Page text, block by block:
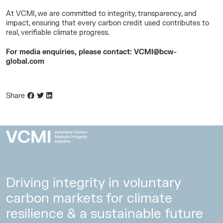
At VCMI, we are committed to integrity, transparency, and
impact, ensuring that every carbon credit used contributes to
real, verifiable climate progress.
For media enquiries, please contact: VCMI@bcw-
global.com
Share
Driving integrity in voluntary
carbon markets for climate
resilience & a sustainable future